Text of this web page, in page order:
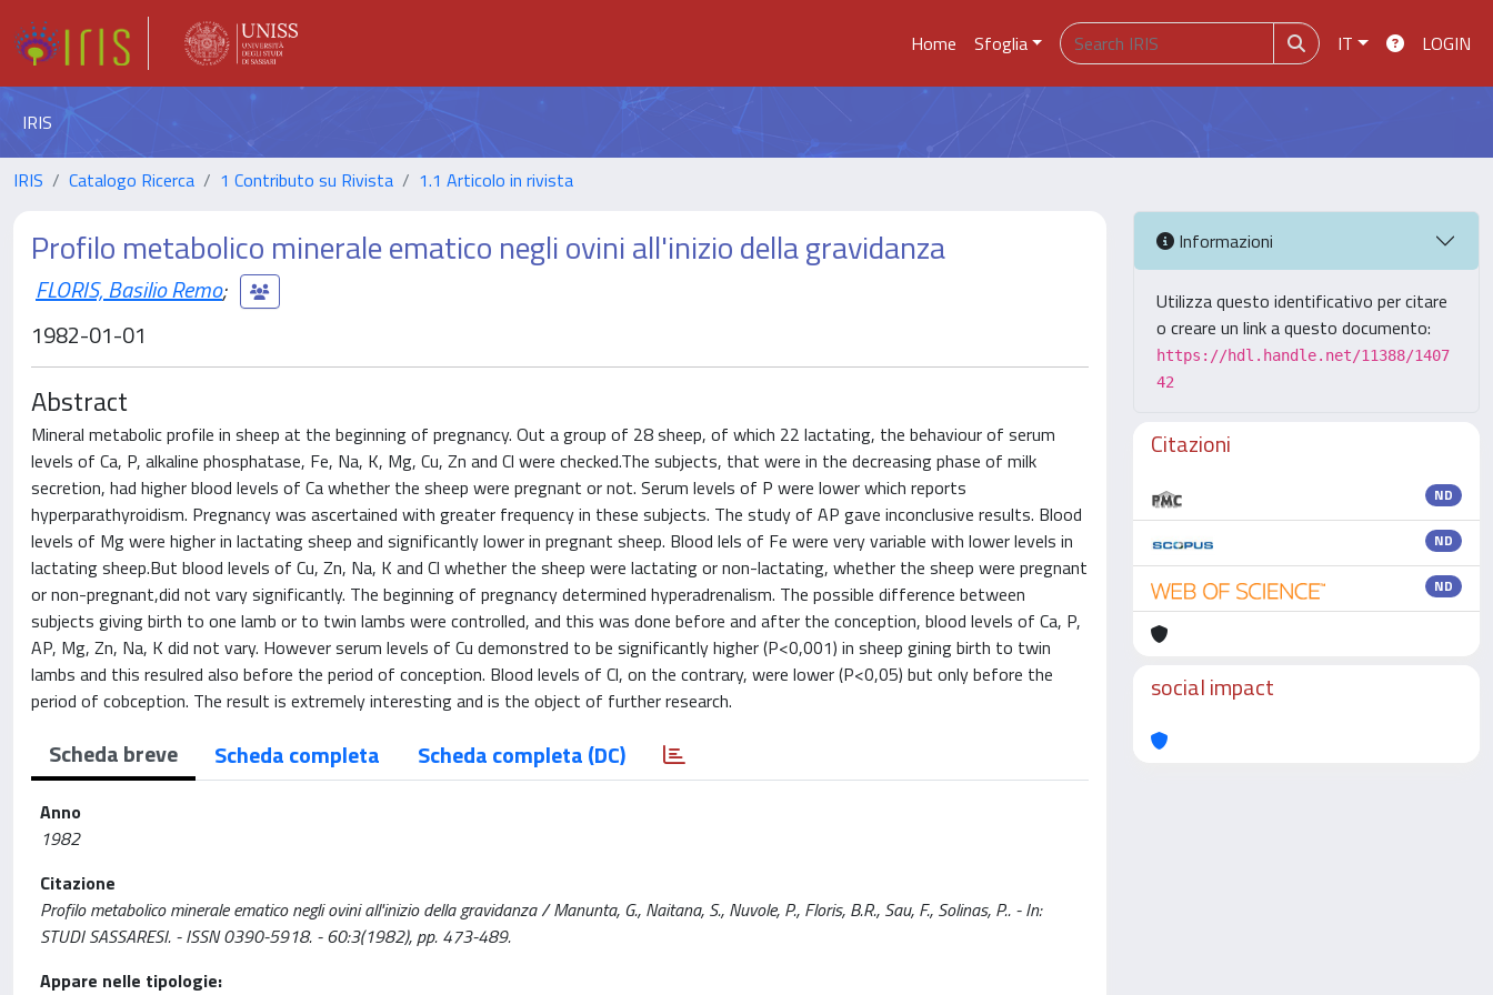
Home Sfoglia IT LOGIN
IRIS
IRIS Catalogo Ricerca 1 Contributo su Rivista 1.1 Articolo in rivista
Profilo metabolico minerale ematico negli ovini all'inizio della gravidanza
FLORIS, Basilio Remo;
1982-01-01
Abstract
Mineral metabolic profile in sheep at the beginning of pregnancy. Out a group of 28 sheep, of which 22 lactating, the behaviour of serum
levels of Ca, P, alkaline phosphatase, Fe, Na, K, Mg, Cu, Zn and Cl were checked.The subjects, that were in the decreasing phase of milk
secretion, had higher blood levels of Ca whether the sheep were pregnant or not. Serum levels of P were lower which reports
hyperparathyroidism. Pregnancy was ascertained with greater frequency in these subjects. The study of AP gave inconclusive results. Blood
levels of Mg were higher in lactating sheep and significantly lower in pregnant sheep. Blood lels of Fe were very variable with lower levels in
lactating sheep.But blood levels of Cu, Zn, Na, K and Cl whether the sheep were lactating or non-lactating, whether the sheep were pregnant
or non-pregnant,did not vary significantly. The beginning of pregnancy determined hyperadrenalism. The possible difference between
subjects giving birth to one lamb or to twin lambs were controlled, and this was done before and after the conception, blood levels of Ca, P,
AP, Mg, Zn, Na, K did not vary. However serum levels of Cu demonstred to be significantly higher (P<0,001) in sheep gining birth to twin
lambs and this resulred also before the period of conception. Blood levels of Cl, on the contrary, were lower (P<0,05) but only before the
period of cobception. The result is extremely interesting and is the object of further research.
Scheda breve Scheda completa Scheda completa (DC)
Anno
1982
Citazione
Profilo metabolico minerale ematico negli ovini all'inizio della gravidanza / Manunta, G., Naitana, S., Nuvole, P., Floris, B.R., Sau, F., Solinas, P.. - In:
STUDI SASSARESI. - ISSN 0390-5918. - 60:3(1982), pp. 473-489.
Appare nelle tipologie:
Informazioni
Utilizza questo identificativo per citare
o creare un link a questo documento:
https://hdl.handle.net/11388/1407
42
Citazioni
ND
ND
ND
social impact